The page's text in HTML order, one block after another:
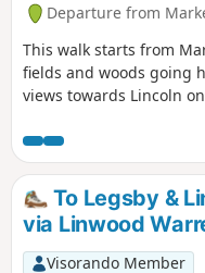
Departure from
This walk starts from
fields and woods going
views towards Lincoln
stopping point for a
To Legsby &
via Linwood
Visorando Member